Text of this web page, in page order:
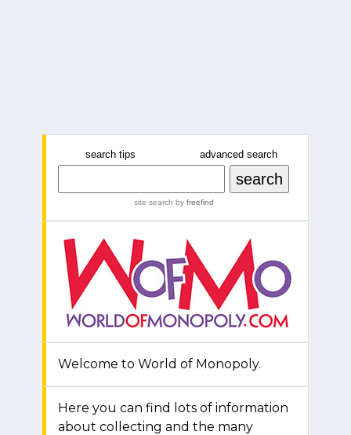
search tips advanced search
site search by freefind
Welcome to World of Monopoly.
Here you can find lots of information
about collecting and the many